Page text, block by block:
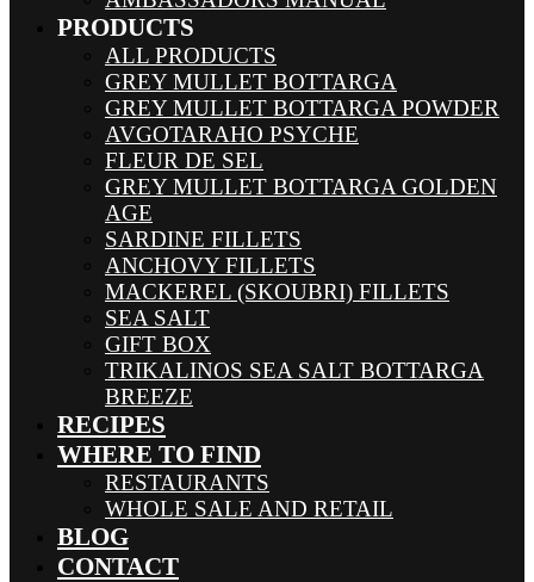
PRODUCTS
ALL PRODUCTS
GREY MULLET BOTTARGA
GREY MULLET BOTTARGA POWDER
AVGOTARAHO PSYCHE
FLEUR DE SEL
GREY MULLET BOTTARGA GOLDEN
AGE
SARDINE FILLETS
ANCHOVY FILLETS
MACKEREL (SKOUBRI) FILLETS
SEA SALT
GIFT BOX
TRIKALINOS SEA SALT BOTTARGA
BREEZE
RECIPES
WHERE TO FIND
RESTAURANTS
WHOLE SALE AND RETAIL
BLOG
CONTACT